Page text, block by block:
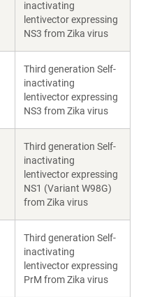
inactivating
lentivector expressing
NS3 from Zika virus
Third generation Self-
inactivating
lentivector expressing
NS3 from Zika virus
Third generation Self-
inactivating
lentivector expressing
NS1 (Variant W98G)
from Zika virus
Third generation Self-
inactivating
lentivector expressing
PrM from Zika virus